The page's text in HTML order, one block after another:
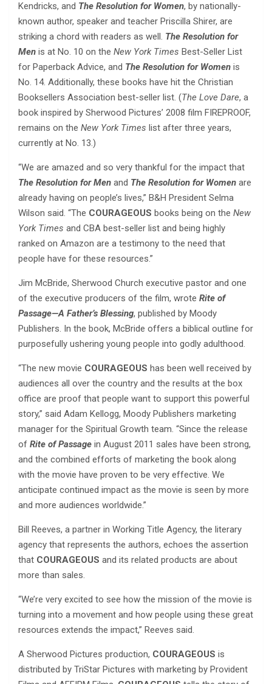
Kendricks, and The Resolution for Women, by nationally-
known author, speaker and teacher Priscilla Shirer, are
striking a chord with readers as well. The Resolution for
Men is at No. 10 on the New York Times Best-Seller List
for Paperback Advice, and The Resolution for Women is
No. 14. Additionally, these books have hit the Christian
Booksellers Association best-seller list. (The Love Dare, a
book inspired by Sherwood Pictures’ 2008 film FIREPROOF,
remains on the New York Times list after three years,
currently at No. 13.)
“We are amazed and so very thankful for the impact that
The Resolution for Men and The Resolution for Women are
already having on people’s lives,” B&H President Selma
Wilson said. “The COURAGEOUS books being on the New
York Times and CBA best-seller list and being highly
ranked on Amazon are a testimony to the need that
people have for these resources.”
Jim McBride, Sherwood Church executive pastor and one
of the executive producers of the film, wrote Rite of
Passage—A Father’s Blessing, published by Moody
Publishers. In the book, McBride offers a biblical outline for
purposefully ushering young people into godly adulthood.
“The new movie COURAGEOUS has been well received by
audiences all over the country and the results at the box
office are proof that people want to support this powerful
story,” said Adam Kellogg, Moody Publishers marketing
manager for the Spiritual Growth team. “Since the release
of Rite of Passage in August 2011 sales have been strong,
and the combined efforts of marketing the book along
with the movie have proven to be very effective. We
anticipate continued impact as the movie is seen by more
and more audiences worldwide.”
Bill Reeves, a partner in Working Title Agency, the literary
agency that represents the authors, echoes the assertion
that COURAGEOUS and its related products are about
more than sales.
“We’re very excited to see how the mission of the movie is
turning into a movement and how people using these great
resources extends the impact,” Reeves said.
A Sherwood Pictures production, COURAGEOUS is
distributed by TriStar Pictures with marketing by Provident